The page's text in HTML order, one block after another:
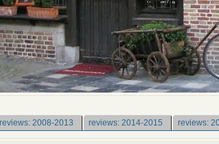
reviews: 2008-2013 reviews: 2014-2015 reviews: